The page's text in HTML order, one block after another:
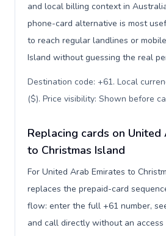
and local billing context in
phone-card alternative is most
to reach regular landlines or
Island without guessing the real
Destination code: +61. Local
($). Price visibility: Shown before
Replacing cards on United
to Christmas Island
For United Arab Emirates to
replaces the prepaid-card
flow: enter the full +61 number,
and call directly without an access